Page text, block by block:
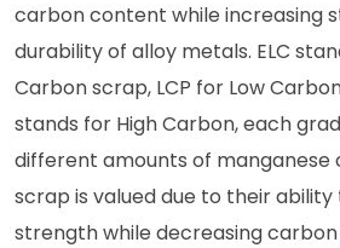
carbon content while increasing
durability of alloy metals. ELC
Carbon scrap, LCP for Low
stands for High Carbon, each
different amounts of manganese
scrap is valued due to their ability
strength while decreasing